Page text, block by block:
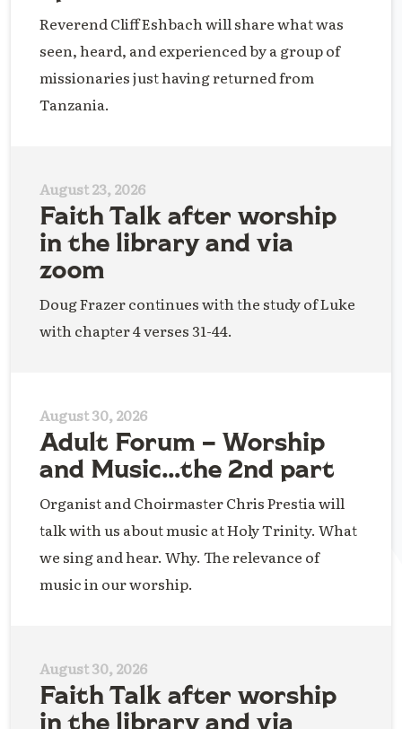
Reverend Cliff Eshbach will share what was
seen, heard, and experienced by a group of
missionaries just having returned from
Tanzania.
August 23, 2026
Faith Talk after worship
in the library and via
zoom
Doug Frazer continues with the study of Luke
with chapter 4 verses 31-44.
August 30, 2026
Adult Forum – Worship
and Music…the 2nd part
Organist and Choirmaster Chris Prestia will
talk with us about music at Holy Trinity. What
we sing and hear. Why. The relevance of
music in our worship.
August 30, 2026
Faith Talk after worship
in the library and via